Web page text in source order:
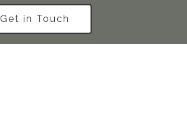
Get in Touch